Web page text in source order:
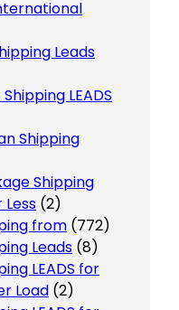
Leads
LEADS
Shipping
Shipping
Less (2)
from (772)
Leads (8)
LEADS for
Load (2)